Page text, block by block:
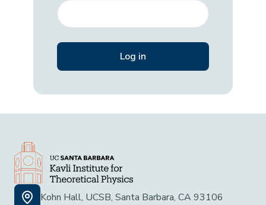
Kohn Hall, UCSB, Santa Barbara, CA 93106